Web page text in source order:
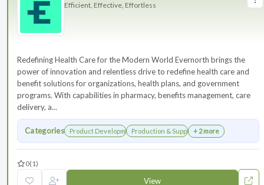
Efficient, Effective, Effortless
Redefining Health Care for the Modern World Evernorth brings the
power of innovation and relentless drive to redefine health care and
benefit solutions for organizations, health plans, and government
programs. With capabilities in pharmacy, benefits management, care
delivery, a...
Categories Product DevelopmentProduction & Supply Chain
+ 2 more
0(1)
View